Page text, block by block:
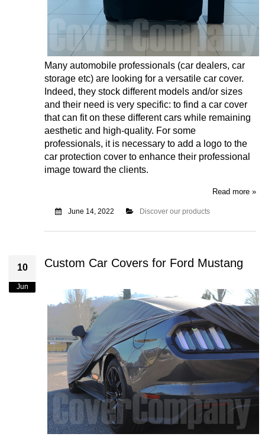
Many automobile professionals (car dealers, car
storage etc) are looking for a versatile car cover.
Indeed, they stock different models and/or sizes
and their need is very specific: to find a car cover
that can fit on these different cars while remaining
aesthetic and high-quality. For some
professionals, it is necessary to add a logo to the
car protection cover to enhance their professional
image toward the clients.
Read more »
June 14, 2022 Discover our products
10
Jun
Custom Car Covers for Ford Mustang